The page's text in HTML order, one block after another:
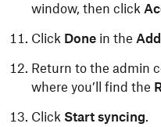
window, then click
Click Done in the
Return to the admin
where you’ll find the
Click Start syncing.